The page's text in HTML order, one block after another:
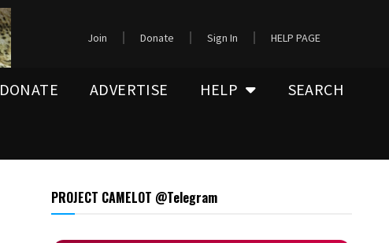
Join Donate Sign In HELP PAGE
DONATE ADVERTISE HELP
SEARCH
PROJECT CAMELOT @Telegram